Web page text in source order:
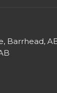
Barrhead,